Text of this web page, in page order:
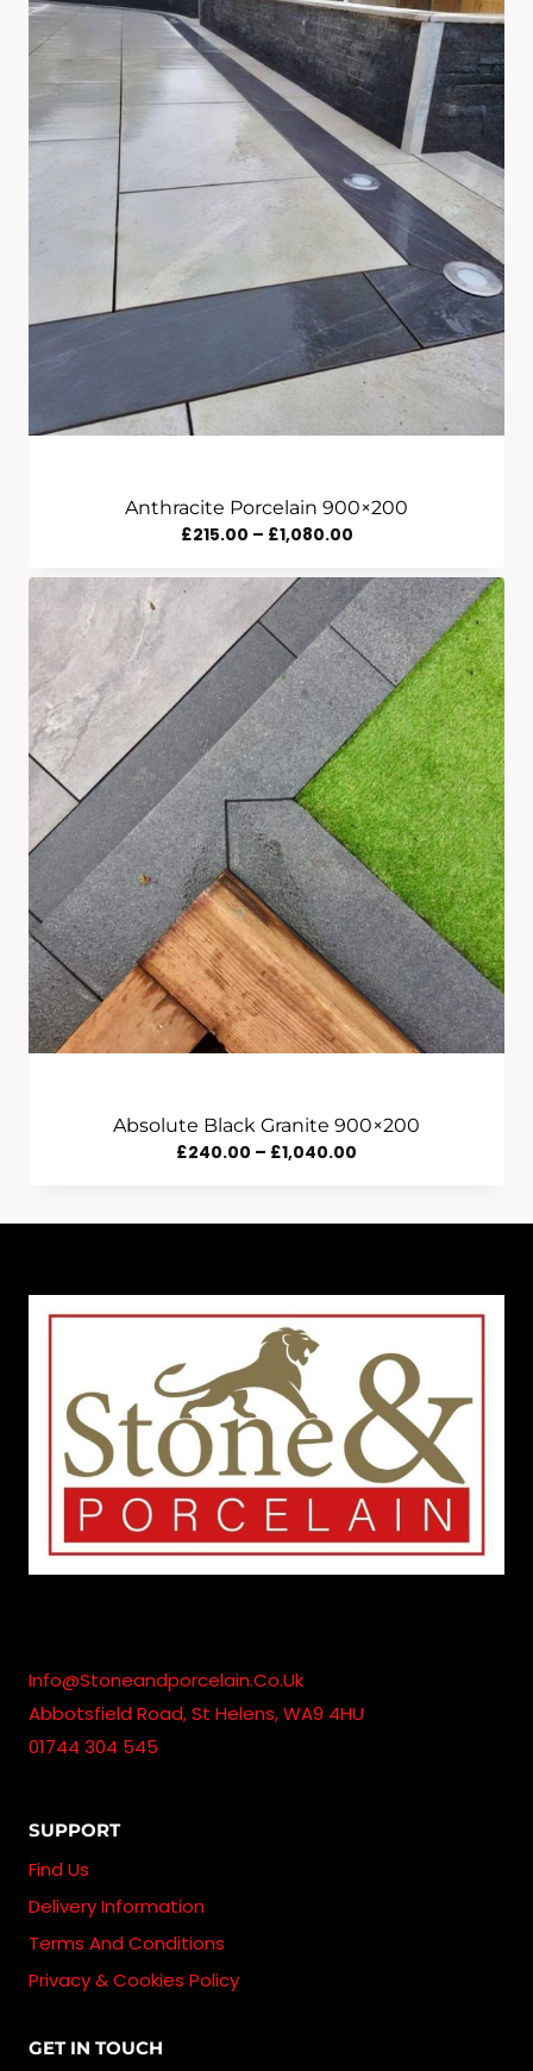
Through
£710.00
Anthracite Porcelain 900×200
£215.00 – £1,080.00Price
£215.00
Through
£1,080.00
Absolute Black Granite 900×200
£240.00 – £1,040.00
Info@stoneandporcelain.co.uk
Abbotsfield Road, St Helens, WA9 4HU
01744 304 545
SUPPORT
Find Us
Delivery Information
Terms And Conditions
Privacy & Cookies Policy
GET IN TOUCH